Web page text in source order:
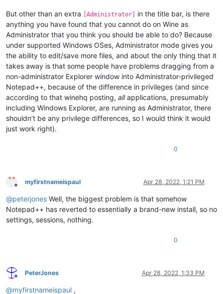
But other than an extra [Administrator] in the title bar, is there
anything you have found that you cannot do on Wine as
Administrator that you think you should be able to do? Because
under supported Windows OSes, Administrator mode gives you
the ability to edit/save more files, and about the only thing that it
takes away is that some people have problems dragging from a
non-administrator Explorer window into Administrator-privileged
Notepad++, because of the difference in privileges (and since
according to that winehq posting, allapplications, presumably
including Windows Explorer, are running as Administrator, there
shouldn’t be any privilege differences, so I would think it would
just work right).
0
Offline
myfirstnameispaul Apr 28, 2022, 1:21 PM
@peterjones Well, the biggest problem is that somehow
Notepad++ has reverted to essentially a brand-new install, so no
settings, sessions, nothing.
0
Offline
PeterJones Apr 28, 2022, 1:33 PM
@myfirstnameispaul ,